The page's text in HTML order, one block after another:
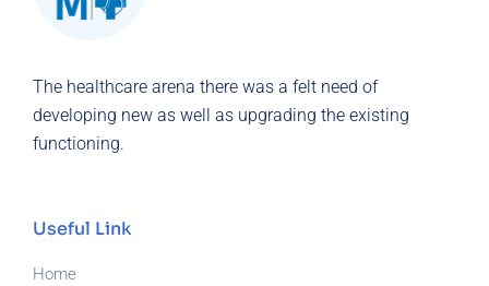
The healthcare arena there was a felt need of
developing new as well as upgrading the existing
functioning.
Useful Link
Home